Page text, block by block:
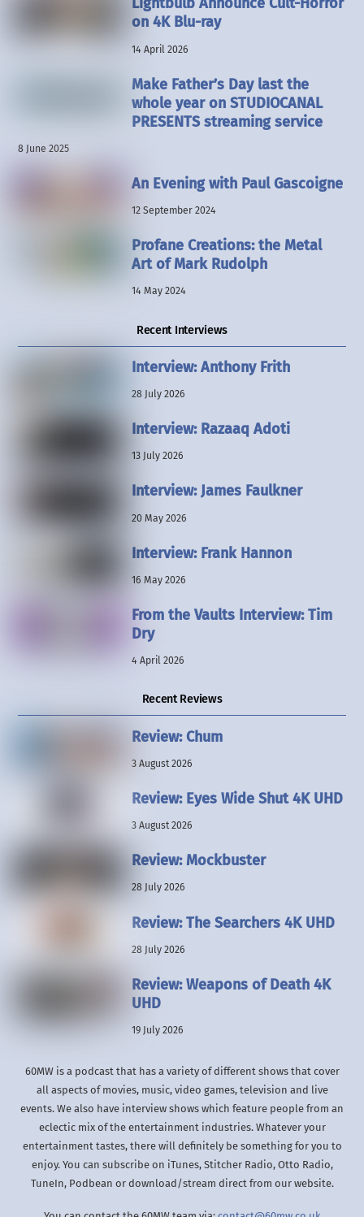
on 4K Blu-ray
14 April 2026
Make Father’s Day last the
whole year on STUDIOCANAL
PRESENTS streaming service
8 June 2025
An Evening with Paul Gascoigne
12 September 2024
Profane Creations: the Metal
Art of Mark Rudolph
14 May 2024
Recent Interviews
Interview: Anthony Frith
28 July 2026
Interview: Razaaq Adoti
13 July 2026
Interview: James Faulkner
20 May 2026
Interview: Frank Hannon
16 May 2026
From the Vaults Interview: Tim
Dry
4 April 2026
Recent Reviews
Review: Chum
3 August 2026
Review: Eyes Wide Shut 4K UHD
3 August 2026
Review: Mockbuster
28 July 2026
Review: The Searchers 4K UHD
28 July 2026
Review: Weapons of Death 4K
UHD
19 July 2026
60MW is a podcast that has a variety of different shows that cover
all aspects of movies, music, video games, television and live
events. We also have interview shows which feature people from an
eclectic mix of the entertainment industries. Whatever your
entertainment tastes, there will definitely be something for you to
enjoy. You can subscribe on iTunes, Stitcher Radio, Otto Radio,
TuneIn, Podbean or download/stream direct from our website.